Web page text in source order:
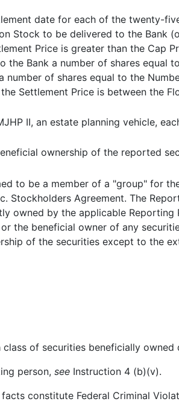
date for each of the twenty-
Stock to be delivered to the Bank
Price is greater than the Cap
the Bank a number of shares
number of shares equal to the
Settlement Price is between the
II, an estate planning vehicle,
ownership of the reported
to be a member of a "group" for
Stockholders Agreement. The
owned by the applicable
the beneficial owner of any
of the securities except to the
of securities beneficially
person, see Instruction 4 (b)(v).
constitute Federal Criminal